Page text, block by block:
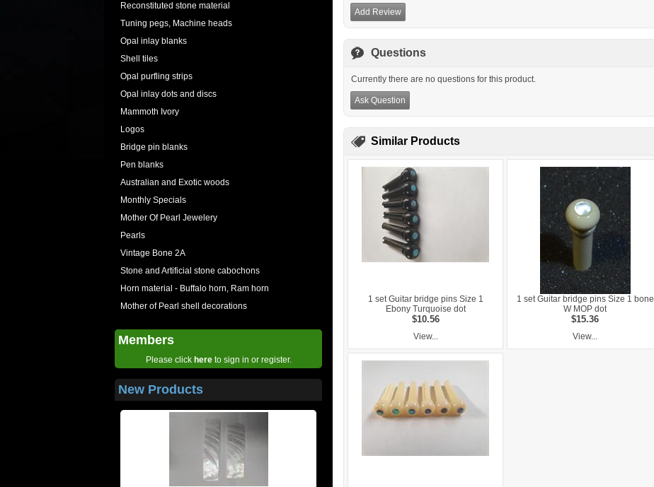
Reconstituted stone material
Tuning pegs, Machine heads
Opal inlay blanks
Shell tiles
Opal purfling strips
Opal inlay dots and discs
Mammoth Ivory
Logos
Bridge pin blanks
Pen blanks
Australian and Exotic woods
Monthly Specials
Mother Of Pearl Jewelery
Pearls
Vintage Bone 2A
Stone and Artificial stone cabochons
Horn material - Buffalo horn, Ram horn
Mother of Pearl shell decorations
Members
Please click hereto sign in or register.
New Products
Add Review
Questions
Currently there are no questions for this product.
Ask Question
Similar Products
1 set Guitar bridge pins Size 1
Ebony Turquoise dot
$10.56
View...
1 set Guitar bridge pins Size 1 bone
W MOP dot
$15.36
View...